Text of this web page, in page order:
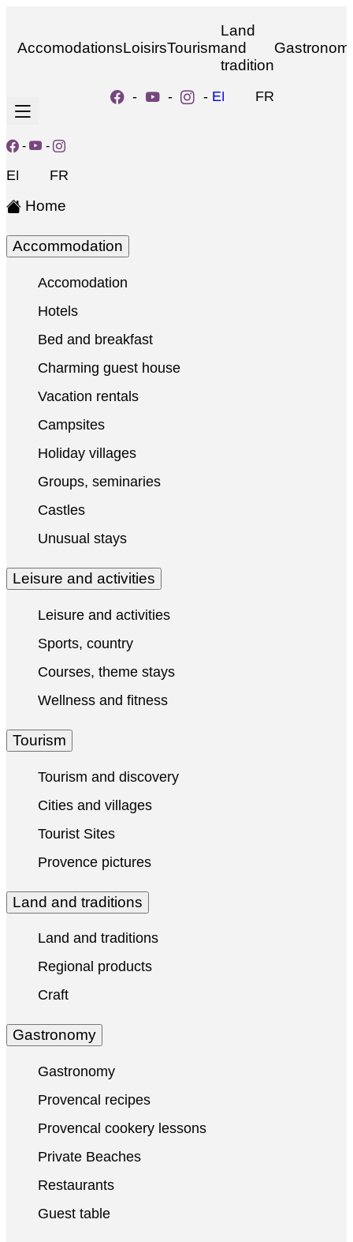
AccomodationsLoisirsTourism
Land
and
tradition
- - - EN FR
- -
EN FR
Home
Accommodation
Accomodation
Hotels
Bed and breakfast
Charming guest house
Vacation rentals
Campsites
Holiday villages
Groups, seminaries
Castles
Unusual stays
Leisure and activities
Leisure and activities
Sports, country
Courses, theme stays
Wellness and fitness
Tourism
Tourism and discovery
Cities and villages
Tourist Sites
Provence pictures
Land and traditions
Land and traditions
Regional products
Craft
Gastronomy
Gastronomy
Provencal recipes
Provencal cookery lessons
Private Beaches
Restaurants
Guest table